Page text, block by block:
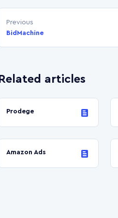
Previous
BidMachine
Related articles
Prodege
Amazon Ads